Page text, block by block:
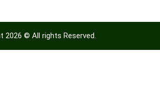
2026 © All rights Reserved.